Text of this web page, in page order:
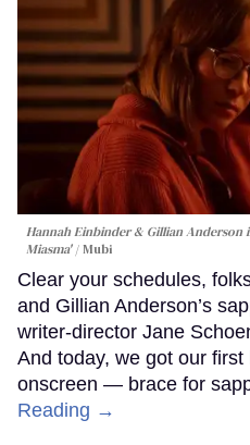
Hannah Einbinder & Gillian Anderson
Miasma'
Mubi
Clear your schedules,
and Gillian Anderson’s
writer-director Jane
And today, we got our
onscreen — brace for
Reading →